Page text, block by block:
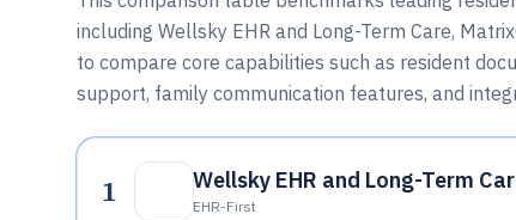
including Wellsky EHR and Long-Term Care,
to compare core capabilities such as resident
support, family communication features, and
1 Wellsky EHR and Long-Term
EHR-First